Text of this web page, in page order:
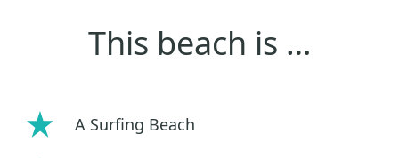
This beach is …
A Surfing Beach